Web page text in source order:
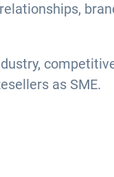
as SME.